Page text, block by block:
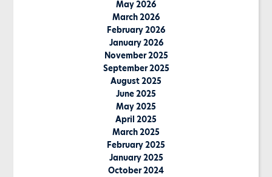
May 2026
March 2026
February 2026
January 2026
November 2025
September 2025
August 2025
June 2025
May 2025
April 2025
March 2025
February 2025
January 2025
October 2024